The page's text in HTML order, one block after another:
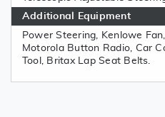
Additional Equipment
Power Steering, Kenlowe
Motorola Button Radio, Car
Tool, Britax Lap Seat Belts.